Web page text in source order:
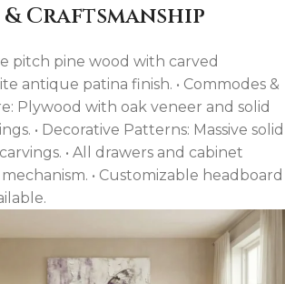
Craftsmanship
pitch pine wood with carved
antique patina finish. • Commodes &
Plywood with oak veneer and solid
• Decorative Patterns: Massive solid
• All drawers and cabinet
• Customizable headboard